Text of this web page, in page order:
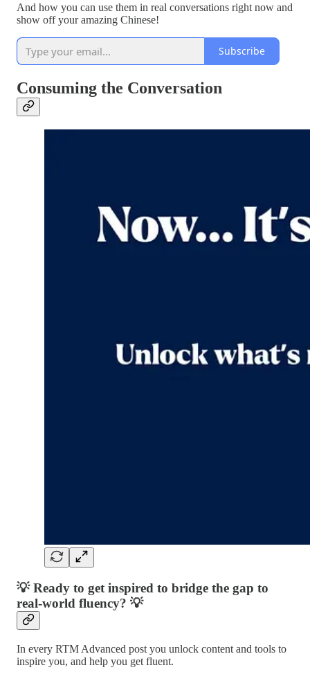
And how you can use them in real conversations right now and
show off your amazing Chinese!
Subscribe
Consuming the Conversation
💡 Ready to get inspired to bridge the gap to
real-world fluency? 💡
In every RTM Advanced post you unlock content and tools to
inspire you, and help you get fluent.